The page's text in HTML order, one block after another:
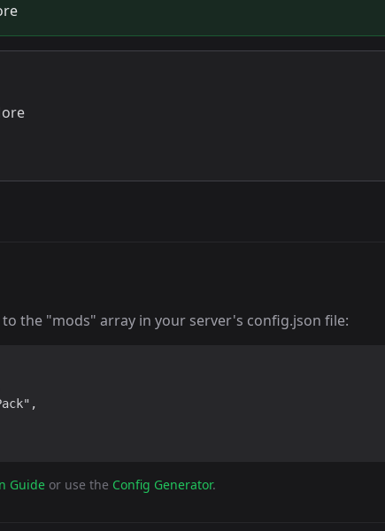
to the "mods" array in your server's config.json file:
Guide or use the Config Generator.